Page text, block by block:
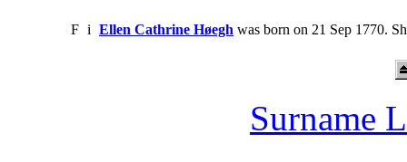
F i Ellen Cathrine Høegh was born on 21 Sep 1770.
Surname